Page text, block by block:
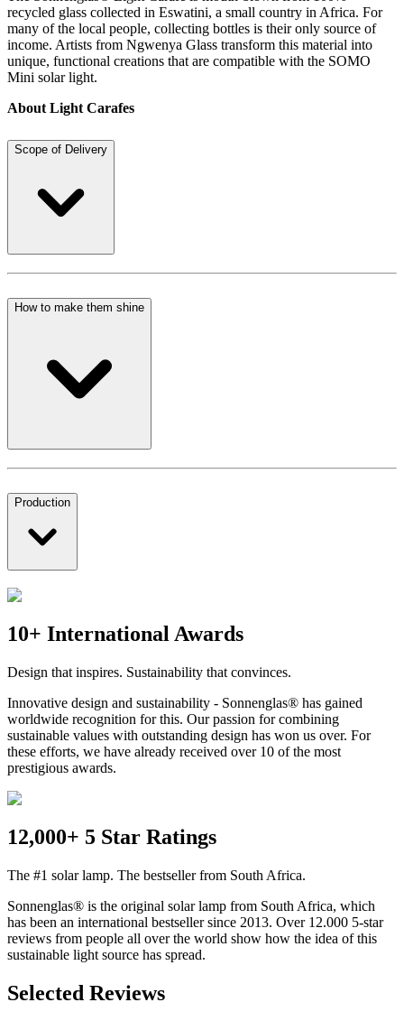
recycled glass collected in Eswatini, a small country in Africa. For
many of the local people, collecting bottles is their only source of
income. Artists from Ngwenya Glass transform this material into
unique, functional creations that are compatible with the SOMO
Mini solar light.
About Light Carafes
Scope of Delivery
How to make them shine
Production
10+ International Awards
Design that inspires. Sustainability that convinces.
Innovative design and sustainability - Sonnenglas® has gained
worldwide recognition for this. Our passion for combining
sustainable values with outstanding design has won us over. For
these efforts, we have already received over 10 of the most
prestigious awards.
12,000+ 5 Star Ratings
The #1 solar lamp. The bestseller from South Africa.
Sonnenglas® is the original solar lamp from South Africa, which
has been an international bestseller since 2013. Over 12.000 5-star
reviews from people all over the world show how the idea of this
sustainable light source has spread.
Selected Reviews